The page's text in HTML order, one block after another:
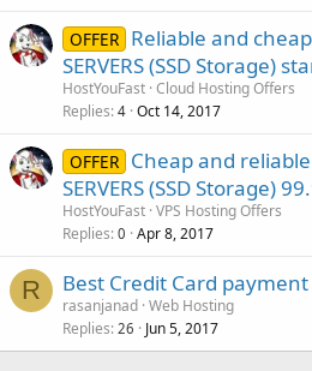
OFFER Reliable and cheap
SERVERS (SSD Storage)
HostYouFast Cloud Hosting Offers
Replies 4 Oct 14, 2017
OFFER Cheap and reliable
SERVERS (SSD Storage)
HostYouFast VPS Hosting Offers
Replies 0 Apr 8, 2017
R Best Credit Card
rasanjanad Web Hosting
Replies 26 Jun 5, 2017